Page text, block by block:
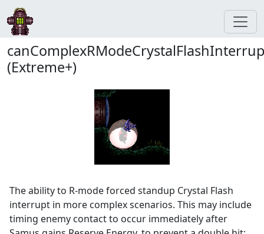
(Extreme+)
The ability to R-mode forced standup Crystal Flash
interrupt in more complex scenarios. This may include
timing enemy contact to occur immediately after